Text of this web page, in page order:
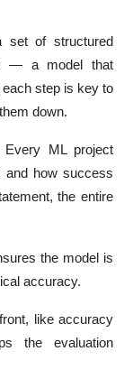
of structured
— a model that
step is key to
down.
Every ML project
and how success
the entire
the model is
accuracy.
like accuracy
the evaluation